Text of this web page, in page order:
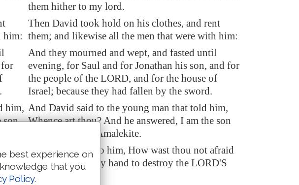
them hither to my lord.
him:
Then David took hold on his clothes, and rent
them; and likewise all the men that were with him:
for
And they mourned and wept, and fasted until
evening, for Saul and for Jonathan his son, and for
the people of the LORD, and for the house of
Israel; because they had fallen by the sword.
him, And David said to the young man that told him,
Whence art thou? And he answered, I am the son
of a stranger, an Amalekite.
And David said to him, How wast thou not afraid
to stretch forth thy hand to destroy the LORD'S
anointed?
best experience on
that you
Policy.